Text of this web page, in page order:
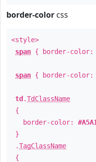
border-color css
<style>
span { border-color:
span { border-color:
td .TdClassName
{
border-color:
}
.TagClassName
{